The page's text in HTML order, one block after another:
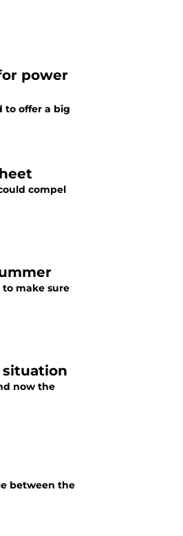
power
to offer a big
compel
make sure
situation
now the
between the